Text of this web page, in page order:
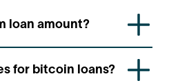
loan amount?
for bitcoin loans?